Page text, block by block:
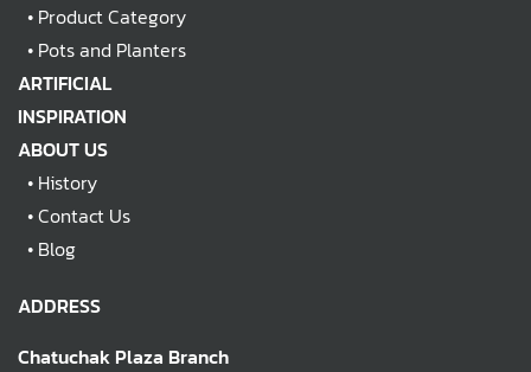
• Product Category
• Pots and Planters
ARTIFICIAL
INSPIRATION
ABOUT US
• History
•Contact Us
• Blog
ADDRESS
Chatuchak Plaza Branch